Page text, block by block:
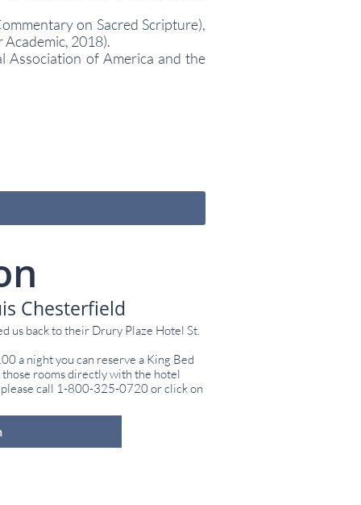
on Sacred Scripture),
Academic, 2018).
Association of America and the
us back to their Drury Plaze Hotel St.
a night you can reserve a King Bed
those rooms directly with the hotel
please call 1-800-325-0720 or click on
Chesterfield